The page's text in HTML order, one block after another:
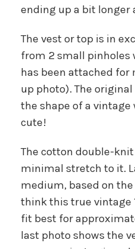
ending up a bit longer
The vest or top is in
from 2 small pinholes
has been attached for
up photo). The
the shape of a
cute!
The cotton double-
minimal stretch to it.
medium, based on
think this true vintage
fit best for
last photo shows the